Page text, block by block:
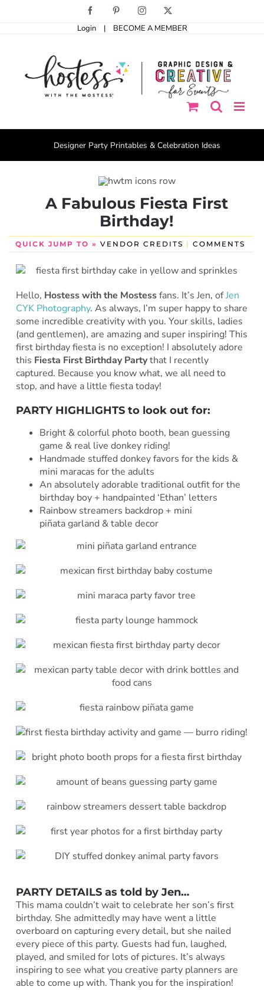
Facebook PinterestInstagram
Login | BECOME A MEMBER
Designer Party Printables & Celebration Ideas
A Fabulous Fiesta First
Birthday!
QUICK JUMP TO » VENDOR CREDITS | COMMENTS
Hello, Hostess with the Mostessfans. It’s Jen, ofJen
CYK Photography. As always, I’m super happy to share
some incredible creativity with you. Your skills, ladies
(and gentlemen), are amazing and super inspiring! This
first birthday fiesta is no exception! I absolutely adore
this Fiesta First Birthday Partythat I recently
captured. Because you know what, we all need to
stop, and have a little fiesta today!
PARTY HIGHLIGHTS to look out for:
Bright & colorful photo booth, bean guessing
game & real live donkey riding!
Handmade stuffed donkey favors for the kids &
mini maracas for the adults
An absolutely adorable traditional outfit for the
birthday boy + handpainted ‘Ethan’ letters
Rainbow streamers backdrop + mini
piñata garland & table decor
PARTY DETAILS as told by Jen…
This mama couldn’t wait to celebrate her son’s first
birthday. She admittedly may have went a little
overboard on capturing every detail, but she nailed
every piece of this party. Guests had fun, laughed,
played, and smiled for lots of pictures. It’s always
inspiring to see what you creative party planners are
able to come up with. Thank you for the inspiration!